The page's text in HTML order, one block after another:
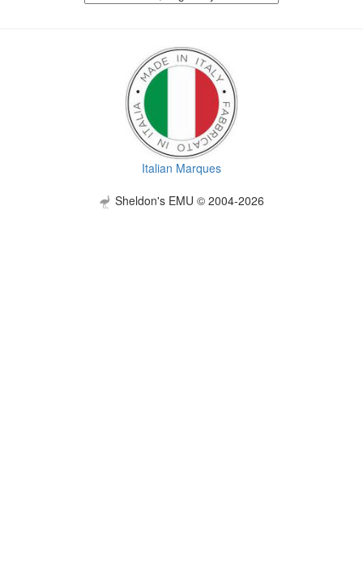
Italian Marques
Sheldon's EMU © 2004-2026